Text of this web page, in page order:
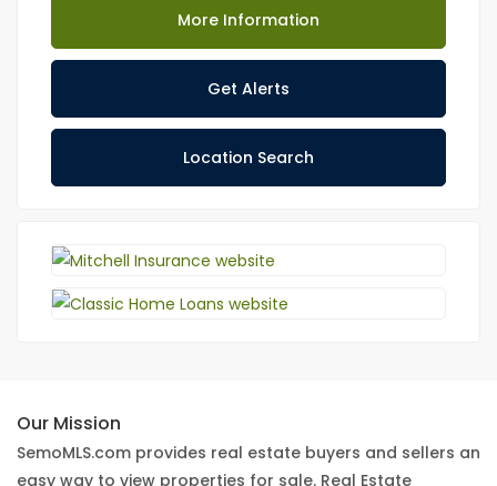
More Information
Get Alerts
Location Search
Our Mission
SemoMLS.com provides real estate buyers and sellers an
easy way to view properties for sale. Real Estate